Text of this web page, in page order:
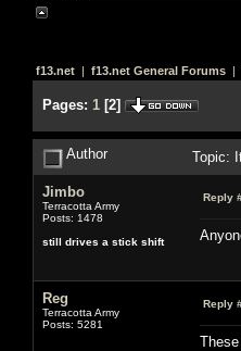
f13.net | f13.net General Forums |
Pages: 1 [2]
Author Topic:
Jimbo
Terracotta Army
Posts: 1478
still drives a stick shift
Reply
Reg
Terracotta Army
Posts: 5281
Reply